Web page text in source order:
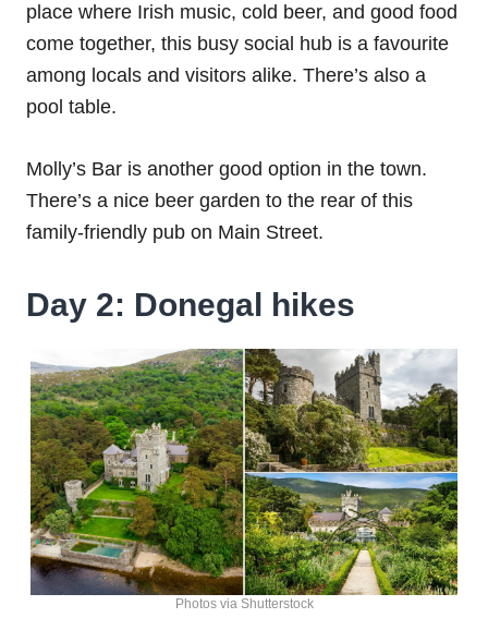
place where Irish music, cold beer, and good food
come together, this busy social hub is a favourite
among locals and visitors alike. There’s also a
pool table.
Molly’s Bar is another good option in the town.
There’s a nice beer garden to the rear of this
family-friendly pub on Main Street.
Day 2: Donegal hikes
Photos via Shutterstock